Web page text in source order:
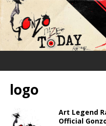
logo
Art Legend
Official